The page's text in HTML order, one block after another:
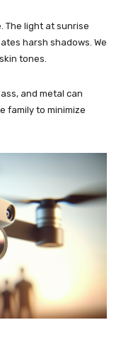
The light at sunrise
harsh shadows. We
tones.
and metal can
family to minimize